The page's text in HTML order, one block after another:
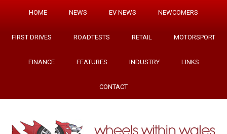
HOME NEWS EV NEWS NEWCOMERS
FIRST DRIVES ROADTESTS RETAIL MOTORSPORT
FINANCE FEATURES INDUSTRY LINKS
CONTACT